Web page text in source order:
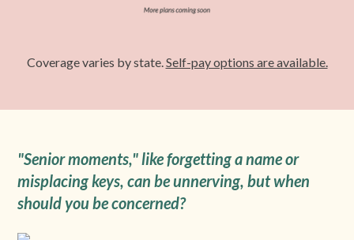
Coverage varies by state.Self-pay options are available.
"Senior moments," like forgetting a name or
misplacing keys, can be unnerving, but when
should you be concerned?